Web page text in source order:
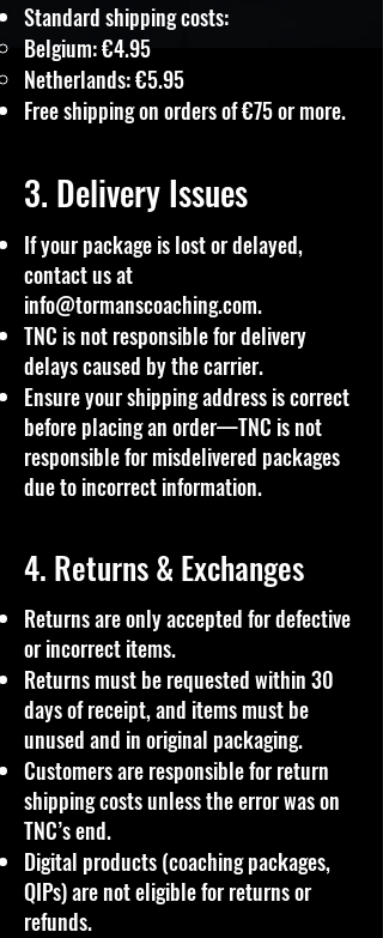
Standard shipping costs:
Belgium: €4.95
Netherlands: €5.95
Free shipping on orders of €75 or more.
3. Delivery Issues
If your package is lost or delayed,
contact us at
info@tormanscoaching.com.
TNC is not responsible for delivery
delays caused by the carrier.
Ensure your shipping address is correct
before placing an order—TNC is not
responsible for misdelivered packages
due to incorrect information.
4. Returns & Exchanges
Returns are only accepted for defective
or incorrect items.
Returns must be requested within 30
days of receipt, and items must be
unused and in original packaging.
Customers are responsible for return
shipping costs unless the error was on
TNC’s end.
Digital products (coaching packages,
QIPs) are not eligible for returns or
refunds.